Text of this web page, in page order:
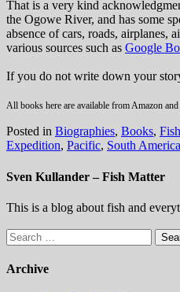
That is a very kind
the Ogowe River, and has some
absence of cars, roads, airplanes,
various sources such as Google
If you do not write down your
All books here are available from Amazon
Posted in Biographies, Books, Fish
Expedition, Pacific, South America
Sven Kullander – Fish Matter
This is a blog about fish and
Search
for:
Archive